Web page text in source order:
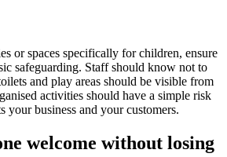
or spaces specifically for children, ensure
safeguarding. Staff should know not to
and play areas should be visible from
activities should have a simple risk
your business and your customers.
welcome without losing